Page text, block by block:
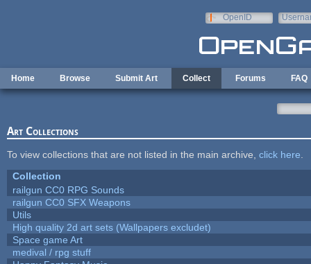
OpenID
Home Browse Submit Art Collect Forums FAQ
Art Collections
To view collections that are not listed in the main archive, click here
Collection
railgun CC0 RPG Sounds
railgun CC0 SFX Weapons
Utils
High quality 2d art sets (Wallpapers excludet)
Space game Art
medival / rpg stuff